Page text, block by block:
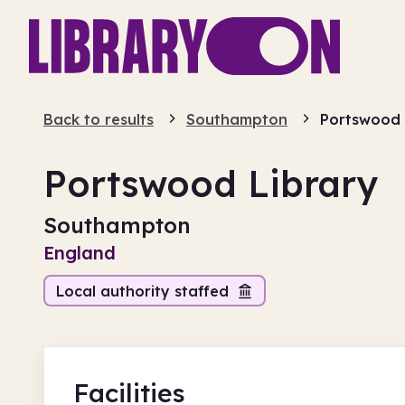
Back to results Southampton Portswood
Portswood Library
Southampton
England
Local authority staffed
Facilities